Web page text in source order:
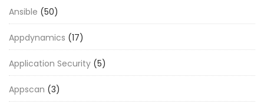
Ansible (50)
Appdynamics (17)
Application Security (5)
Appscan (3)